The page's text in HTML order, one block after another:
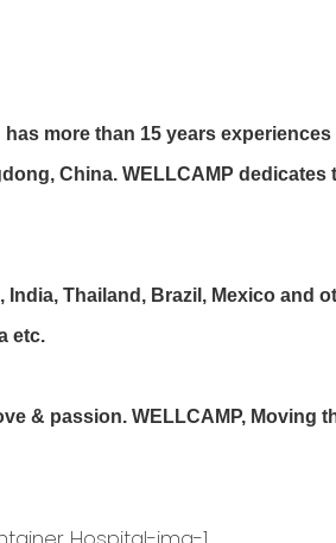
has more than 15 years
China. WELLCAMP dedicates
Thailand, Brazil, Mexico and
etc.
& passion. WELLCAMP, Moving